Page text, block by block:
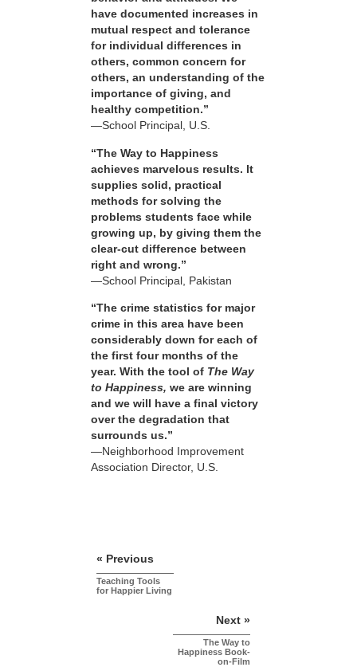
have documented increases in
mutual respect and tolerance
for individual differences in
others, common concern for
others, an understanding of the
importance of giving, and
healthy competition.”
—School Principal, U.S.
“The Way to Happiness
achieves marvelous results. It
supplies solid, practical
methods for solving the
problems students face while
growing up, by giving them the
clear-cut difference between
right and wrong.”
—School Principal, Pakistan
“The crime statistics for major
crime in this area have been
considerably down for each of
the first four months of the
year. With the tool of The Way
to Happiness, we are winning
and we will have a final victory
over the degradation that
surrounds us.”
—Neighborhood Improvement
Association Director, U.S.
« Previous
Teaching Tools
for Happier Living
Next »
The Way to
Happiness Book-
on-Film